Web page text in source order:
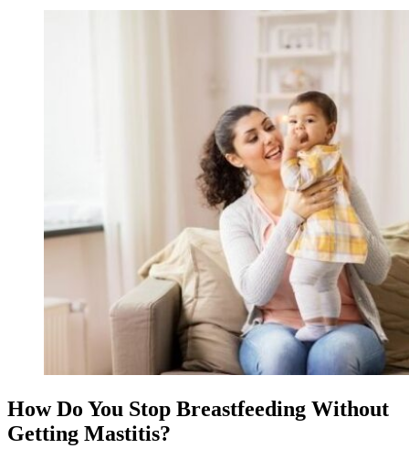
How Do You Stop Breastfeeding Without
Getting Mastitis?